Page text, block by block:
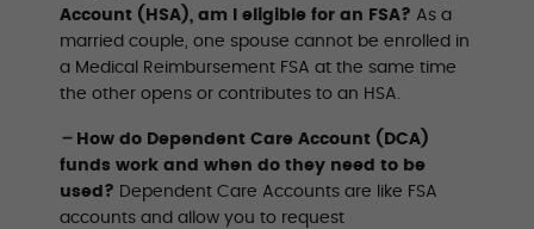
Account (HSA), am I eligible for an FSA? As a
married couple, one spouse cannot be enrolled in
a Medical Reimbursement FSA at the same time
the other opens or contributes to an HSA.
– How do Dependent Care Account (DCA)
funds work and when do they need to be
used? Dependent Care Accounts are like FSA
accounts and allow you to request